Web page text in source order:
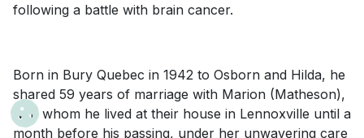
following a battle with brain cancer.
Born in Bury Quebec in 1942 to Osborn and Hilda, he
shared 59 years of marriage with Marion (Matheson),
with whom he lived at their house in Lennoxville until a
month before his passing, under her unwavering care